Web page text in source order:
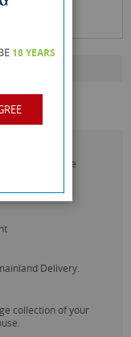
Team are
Delivery.
collection of your
18 YEARS